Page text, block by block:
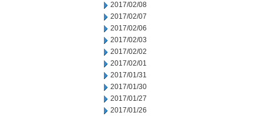
2017/02/08
2017/02/07
2017/02/06
2017/02/03
2017/02/02
2017/02/01
2017/01/31
2017/01/30
2017/01/27
2017/01/26